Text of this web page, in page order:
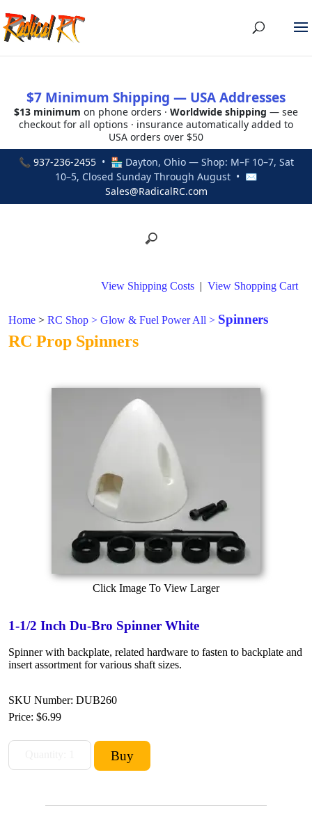
$7 Minimum Shipping — USA Addresses
$13 minimum on phone orders · Worldwide shipping — see
checkout for all options · insurance automatically added to
USA orders over $50
📞 937-236-2455• 🏪 Dayton, Ohio — Shop: M–F 10–7, Sat
10–5, Closed Sunday Through August • ✉
Sales@RadicalRC.com
View Shipping Costs | View Shopping Cart
Home > RC Shop > Glow & Fuel Power All > Spinners
RC Prop Spinners
Click Image To View Larger
1-1/2 Inch Du-Bro Spinner White
Spinner with backplate, related hardware to fasten to backplate and
insert assortment for various shaft sizes.
SKU Number: DUB260
Price: $6.99